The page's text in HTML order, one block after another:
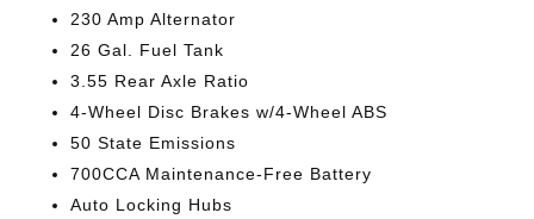
230 Amp Alternator
26 Gal. Fuel Tank
3.55 Rear Axle Ratio
4-Wheel Disc Brakes w/4-Wheel ABS
50 State Emissions
700CCA Maintenance-Free Battery
Auto Locking Hubs